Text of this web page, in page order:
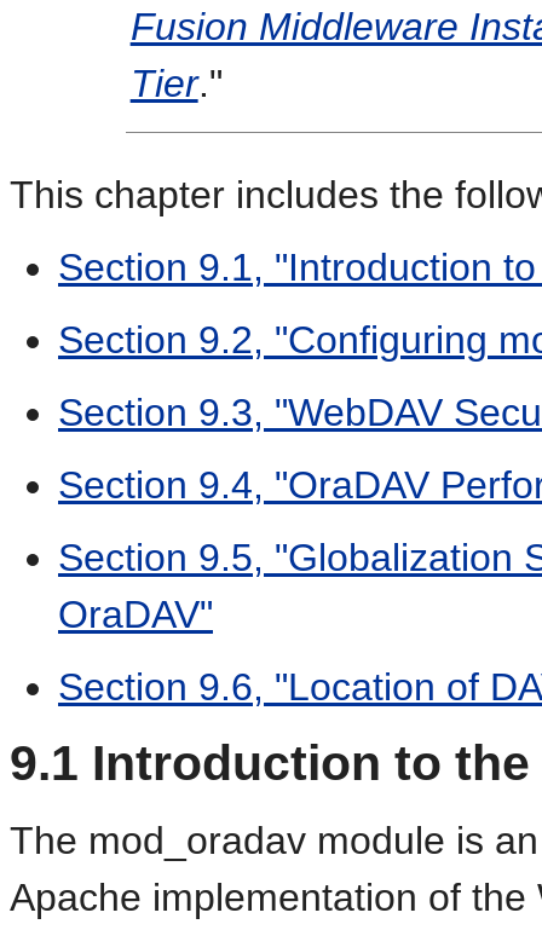
Fusion Middleware
Tier."
This chapter includes the
Section 9.1, "Introduction
Section 9.2, "Configuring
Section 9.3, "WebDAV
Section 9.4, "OraDAV
Section 9.5, "Globalization
OraDAV"
Section 9.6, "Location of
9.1 Introduction to
The mod_oradav module is
Apache implementation of